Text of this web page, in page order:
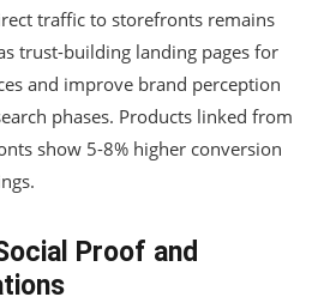
traffic to storefronts remains
trust-building landing pages for
and improve brand perception
phases. Products linked from
show 5-8% higher conversion
Proof and